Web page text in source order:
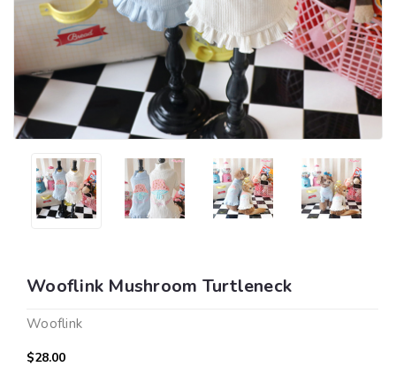
Wooflink Mushroom Turtleneck
Wooflink
$28.00